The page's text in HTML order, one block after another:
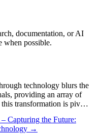
documentation, or AI
when possible.
technology blurs the
providing an array of
this transformation is piv…
Capturing the Future:
→